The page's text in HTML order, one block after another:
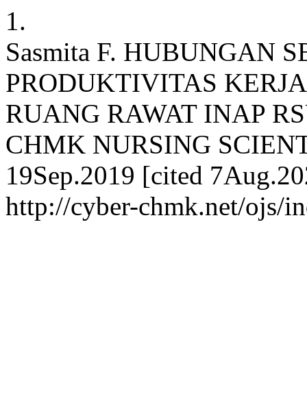
1.
Sasmita F. HUBUNGAN
PRODUKTIVITAS
RUANG RAWAT INAP
CHMK NURSING
19Sep.2019 [cited
http://cyber-chmk.net/ojs/